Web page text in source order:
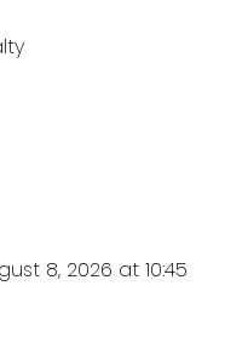
8, 2026 at 10:45